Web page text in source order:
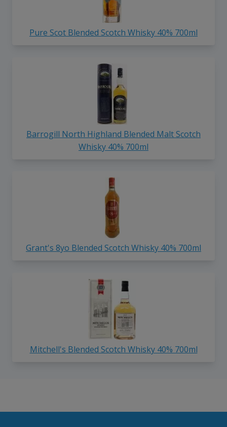
Pure Scot Blended Scotch Whisky 40% 700ml
Barrogill North Highland Blended Malt Scotch
Whisky 40% 700ml
Grant's 8yo Blended Scotch Whisky 40% 700ml
Mitchell's Blended Scotch Whisky 40% 700ml